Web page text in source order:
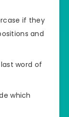
if they
and
word of
which